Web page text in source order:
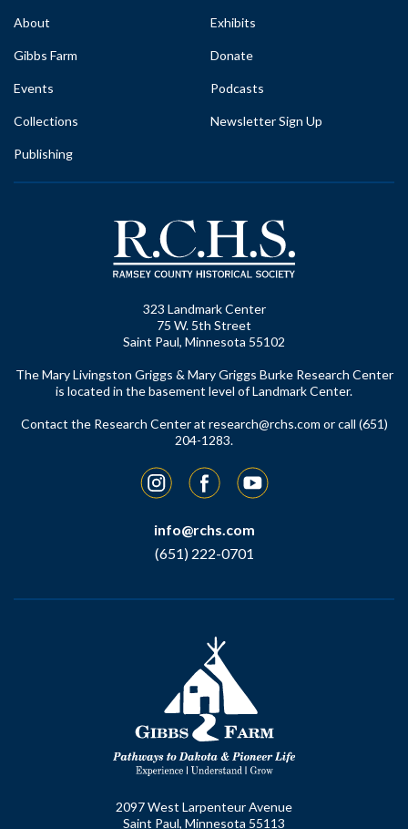
About
Gibbs Farm
Events
Collections
Publishing
Exhibits
Donate
Podcasts
Newsletter Sign Up
323 Landmark Center
75 W. 5th Street
Saint Paul, Minnesota 55102
The Mary Livingston Griggs & Mary Griggs Burke Research Center
is located in the basement level of Landmark Center.
Contact the Research Center at research@rchs.com or call (651)
204-1283.
InstagramFacebookYouTube
info@rchs.com
(651) 222-0701
2097 West Larpenteur Avenue
Saint Paul, Minnesota 55113